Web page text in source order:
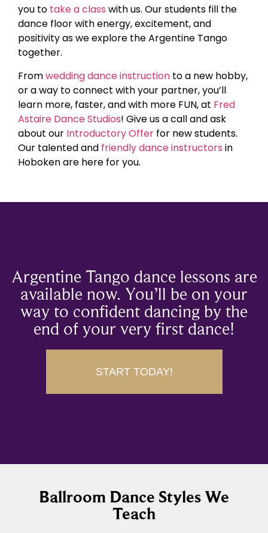
you to take a class with us. Our students fill the
dance floor with energy, excitement, and
positivity as we explore the Argentine Tango
together.
Fromwedding dance instruction to a new hobby,
or a way to connect with your partner, you’ll
learn more, faster, and with more FUN, at Fred
Astaire Dance Studios! Give us a call and ask
about our Introductory Offer for new students.
Our talented and friendly dance instructors in
Hoboken are here for you.
Argentine Tango dance lessons are
available now. You’ll be on your
way to confident dancing by the
end of your very first dance!
START TODAY!
Ballroom Dance Styles We
Teach